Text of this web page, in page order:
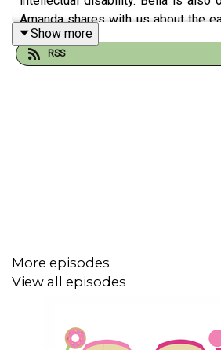
Amanda shares with us about the
her mainstream beginning in
specialist schooling after the
VCE. Amanda now works for
Show more
RSS
More episodes
View all episodes